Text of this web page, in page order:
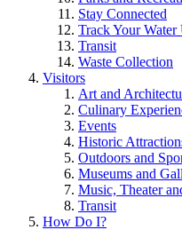
Stay Connected
Track Your Water
Transit
Waste Collection
Visitors
Art and
Culinary
Events
Historic
Outdoors and
Museums and
Music, Theater
Transit
How Do I?